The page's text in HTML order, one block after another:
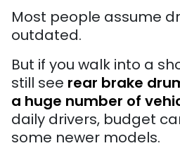
Most people assume
outdated.
But if you walk into a
still see rear brake
a huge number of
daily drivers, budget
some newer models.